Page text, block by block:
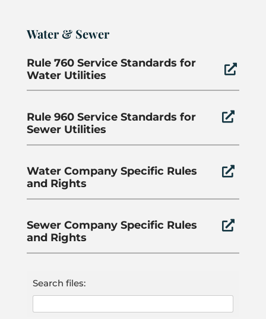
Water & Sewer

Rule 760 Service Standards for
Water Utilities

Rule 960 Service Standards for
Sewer Utilities

Water Company Specific Rules
and Rights

Sewer Company Specific Rules
and Rights
Search files: